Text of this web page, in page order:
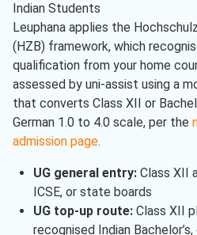
Indian Students
Leuphana applies the
(HZB) framework, which
qualification from your home
assessed by uni-assist using a
that converts Class XII or
German 1.0 to 4.0 scale, per the
admission page.
UG general entry:Class XII
ICSE, or state boards
UG top-up route:Class XII
recognised Indian